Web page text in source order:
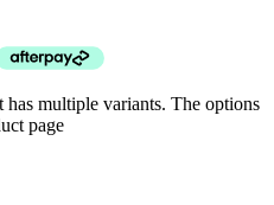
has multiple variants. The options
page